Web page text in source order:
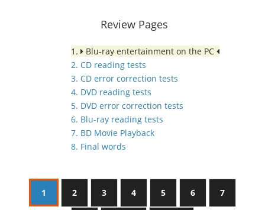
Review Pages
1.
Blu-ray entertainment on the PC
2. CD reading tests
3. CD error correction tests
4. DVD reading tests
5. DVD error correction tests
6. Blu-ray reading tests
7. BD Movie Playback
8. Final words
1 2 3 4 5 6 7